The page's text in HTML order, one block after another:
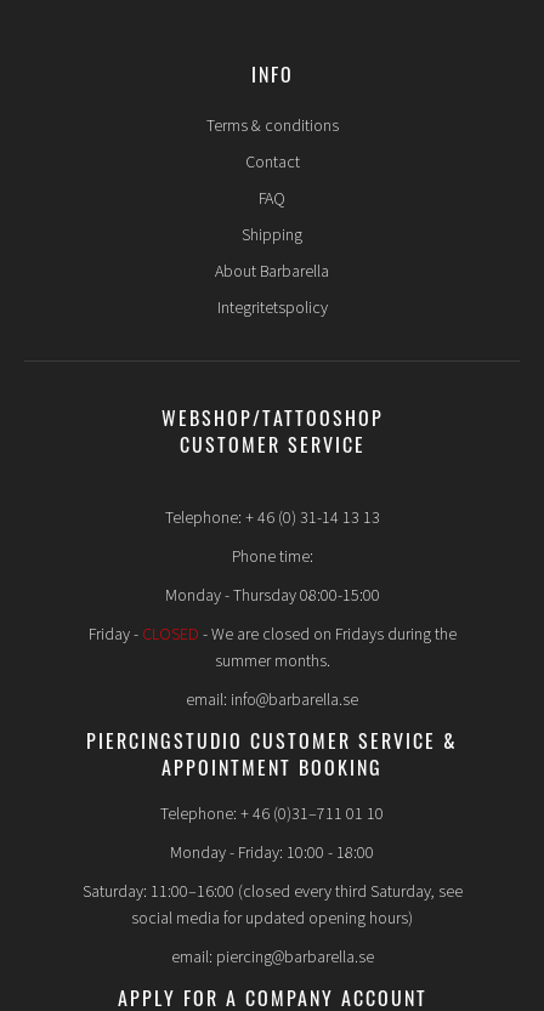
INFO
Terms & conditions
Contact
FAQ
Shipping
About Barbarella
Integritetspolicy
WEBSHOP/TATTOOSHOP
CUSTOMER SERVICE
Telephone: + 46 (0) 31-14 13 13
Phone time:
Monday - Thursday 08:00-15:00
Friday - CLOSED - We are closed on Fridays during the
summer months.
email: info@barbarella.se
PIERCINGSTUDIO CUSTOMER SERVICE &
APPOINTMENT BOOKING
Telephone: + 46 (0)31–711 01 10
Monday - Friday: 10:00 - 18:00
Saturday: 11:00–16:00 (closed every third Saturday, see
social media for updated opening hours)
email: piercing@barbarella.se
APPLY FOR A COMPANY ACCOUNT